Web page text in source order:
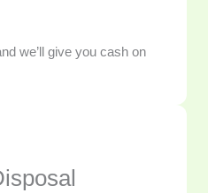
we’ll give you cash on